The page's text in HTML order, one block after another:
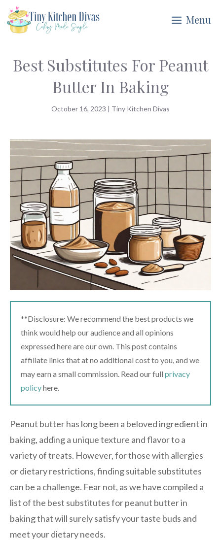
Skip
to
Menu
Best Substitutes For Peanut
Butter In Baking
October 16, 2023 | Tiny Kitchen Divas
**Disclosure: We recommend the best products we
think would help our audience and all opinions
expressed here are our own. This post contains
affiliate links that at no additional cost to you, and we
may earn a small commission. Read our full privacy
policyhere.
Peanut butter has long been a beloved ingredient in
baking, adding a unique texture and flavor to a
variety of treats. However, for those with allergies
or dietary restrictions, finding suitable substitutes
can be a challenge. Fear not, as we have compiled a
list of the best substitutes for peanut butter in
baking that will surely satisfy your taste buds and
meet your dietary needs.